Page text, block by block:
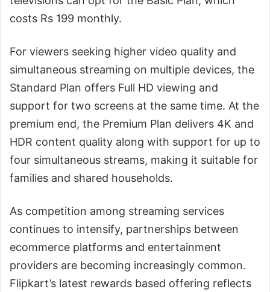
costs Rs 199 monthly.
For viewers seeking higher video quality and
simultaneous streaming on multiple devices, the
Standard Plan offers Full HD viewing and
support for two screens at the same time. At the
premium end, the Premium Plan delivers 4K and
HDR content quality along with support for up to
four simultaneous streams, making it suitable for
families and shared households.
As competition among streaming services
continues to intensify, partnerships between
ecommerce platforms and entertainment
providers are becoming increasingly common.
Flipkart’s latest rewards based offering reflects